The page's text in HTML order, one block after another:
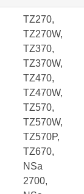
TZ270,
TZ270W,
TZ370,
TZ370W,
TZ470,
TZ470W,
TZ570,
TZ570W,
TZ570P,
TZ670,
NSa
2700,